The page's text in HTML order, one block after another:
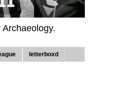
letterboxd